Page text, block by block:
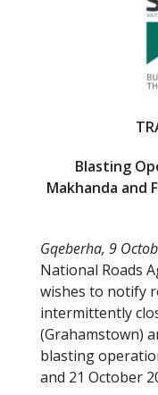
Blasting
Makhanda and
Gqeberha, 9
National Roads
wishes to notify
intermittently
(Grahamstown)
blasting
and 21 October